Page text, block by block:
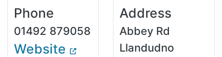
Phone
01492 879058
Website
Address
Abbey Rd
Llandudno